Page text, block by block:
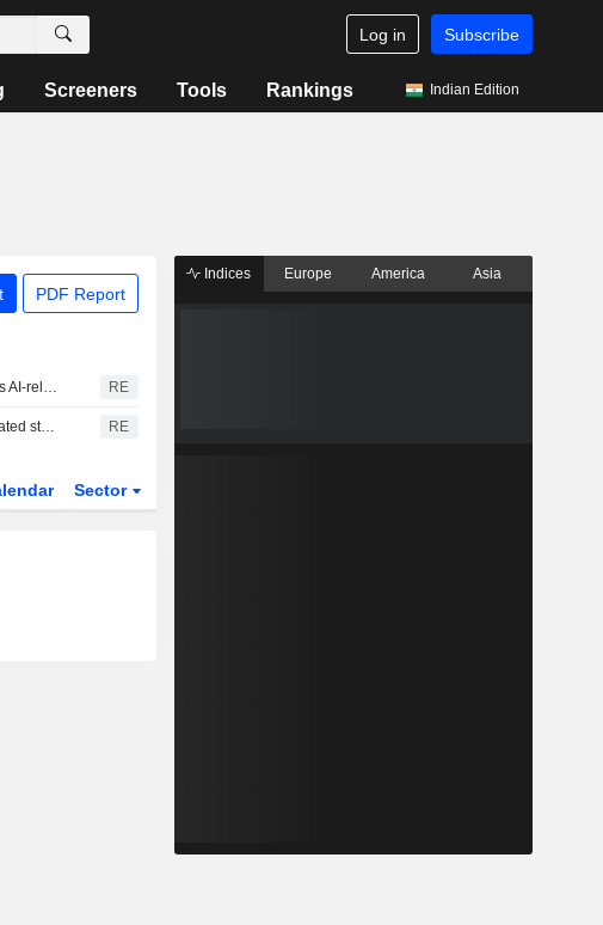
Log in Subscribe
Screeners Tools Rankings Indian Edition
PDF Report
Japan's Nikkei ends lower as AI-related stocks decline RE
Japan's Nikkei falls as AI-related stocks decline RE
Sector
Indices Europe America Asia